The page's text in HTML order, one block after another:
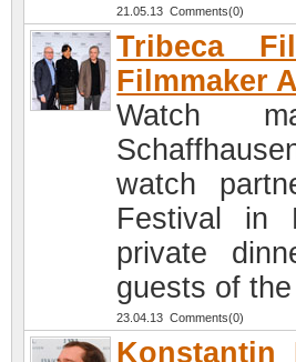
21.05.13 Comments(0)
Tribeca
Filmmaker
Watch
watch
Festival in
private
guests of
23.04.13 Comments(0)
Konstantin